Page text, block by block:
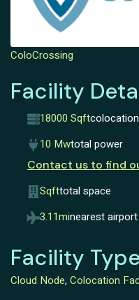
ColoCrossing
Facility
18000 Sqft
10 Mwtotal power
Contact us to find
Sqfttotal space
3.11minearest airport
Facility
Cloud Node, Colocation